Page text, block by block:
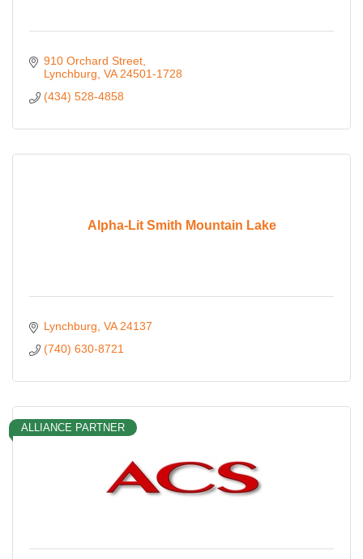
910 Orchard Street
Lynchburg VA 24501-1728
(434) 528-4858
Alpha-Lit Smith Mountain Lake
Lynchburg VA 24137
(740) 630-8721
ALLIANCE PARTNER